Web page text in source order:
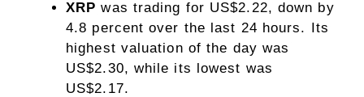
XRPwas trading for US$2.22, down by
4.8 percent over the last 24 hours. Its
highest valuation of the day was
US$2.30, while its lowest was
US$2.17.